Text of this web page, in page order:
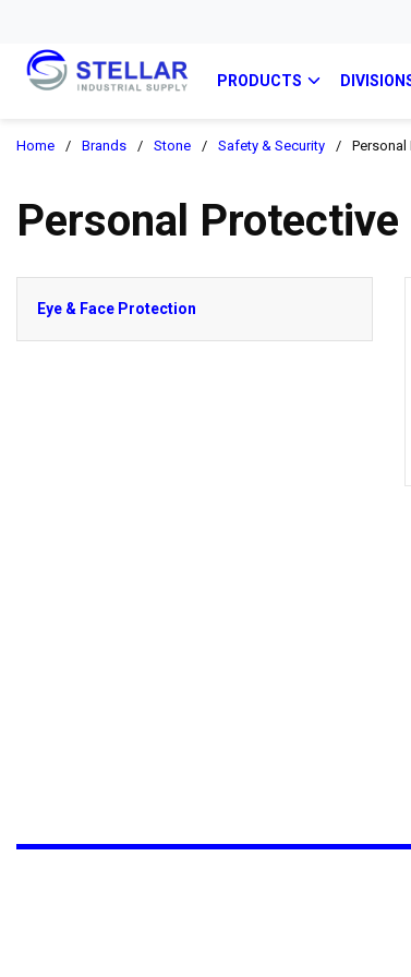
PRODUCTS
Home / Brands / Stone / Safety & Security / Personal
Personal
Eye & Face Protection